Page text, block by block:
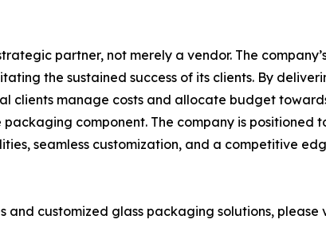
partner, not merely a vendor. The
the sustained success of its clients. By
clients manage costs and allocate budget
component. The company is positioned
seamless customization, and a competitive
customized glass packaging solutions,